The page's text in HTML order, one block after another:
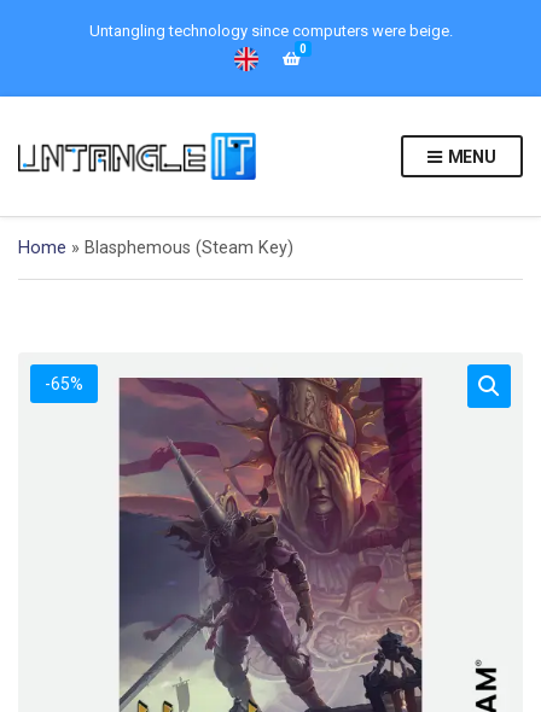
Untangling technology since computers were beige.
0
MENU
Home » Blasphemous (Steam Key)
-65%